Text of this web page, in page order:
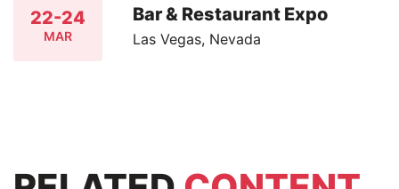
22-24
MAR
Bar & Restaurant Expo
Las Vegas, Nevada